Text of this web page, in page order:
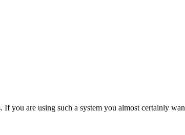
you are using such a system you almost certainly